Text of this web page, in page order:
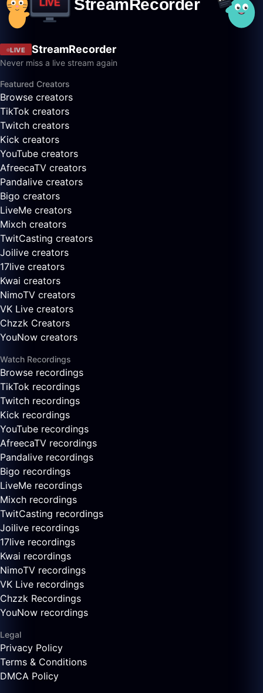
LIVE StreamRecorder
Never miss a live stream again
Featured Creators
Browse creators
TikTok creators
Twitch creators
Kick creators
YouTube creators
AfreecaTV creators
Pandalive creators
Bigo creators
LiveMe creators
Mixch creators
TwitCasting creators
Joilive creators
17live creators
Kwai creators
NimoTV creators
VK Live creators
Chzzk Creators
YouNow creators
Watch Recordings
Browse recordings
TikTok recordings
Twitch recordings
Kick recordings
YouTube recordings
AfreecaTV recordings
Pandalive recordings
Bigo recordings
LiveMe recordings
Mixch recordings
TwitCasting recordings
Joilive recordings
17live recordings
Kwai recordings
NimoTV recordings
VK Live recordings
Chzzk Recordings
YouNow recordings
Legal
Privacy Policy
Terms & Conditions
DMCA Policy